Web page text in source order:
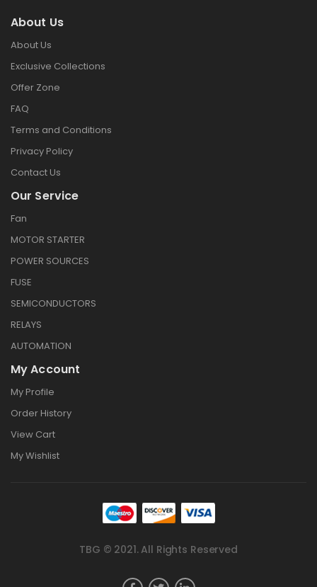
About Us
About Us
Exclusive Collections
Offer Zone
FAQ
Terms and Conditions
Privacy Policy
Contact Us
Our Service
Fan
MOTOR STARTER
POWER SOURCES
FUSE
SEMICONDUCTORS
RELAYS
AUTOMATION
My Account
My Profile
Order History
View Cart
My Wishlist
TBG © 2021. All Rights Reserved